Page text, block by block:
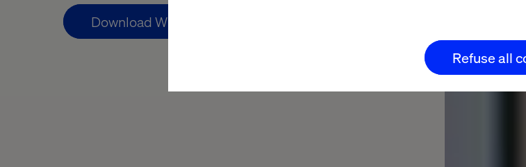
Refuse all
Download Whitepaper